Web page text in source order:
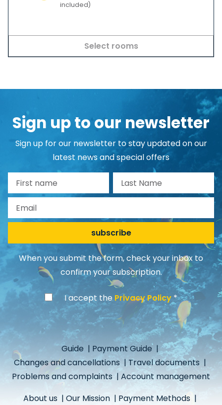
included)
Select rooms
Sign up to our newsletter
Sign up for our newsletter to stay updated on our
latest news and special offers
subscribe
When you submit the form, check your inbox to
confirm your subscription.
I accept thePrivacy Policy
Guide | Payment Guide |
Changes and cancellations | Travel documents |
Problems and complaints | Account management
About us | Our Mission | Payment Methods |